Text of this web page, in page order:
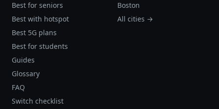
Best for seniors
Best with hotspot
Best 5G plans
Best for students
Guides
Glossary
FAQ
Switch checklist
Boston
All cities →